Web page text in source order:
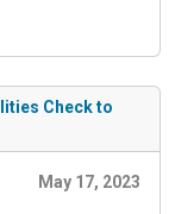
Check to
May 17, 2023